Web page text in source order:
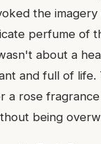
the
perfume of
about a
and full of
a rose
being